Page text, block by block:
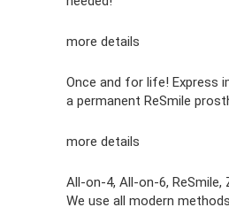
more details
Once and for life! Express
a permanent ReSmile
more details
All-on-4, All-on-6,
We use all modern